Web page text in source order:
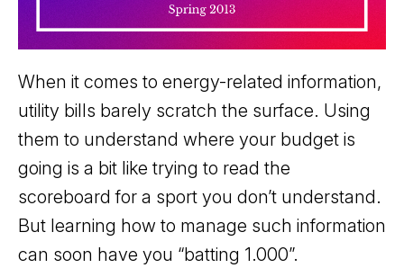
When it comes to energy-related information,
utility bills barely scratch the surface. Using
them to understand where your budget is
going is a bit like trying to read the
scoreboard for a sport you don’t understand.
But learning how to manage such information
can soon have you “batting 1.000”.